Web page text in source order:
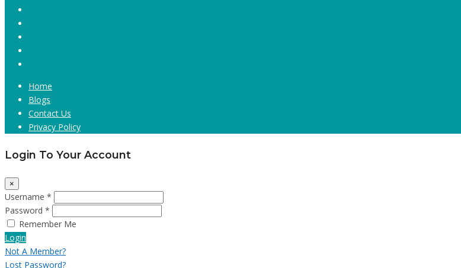
Home
Blogs
Contact Us
Privacy Policy
Login To Your Account
×
Username *
Password *
Remember Me
Login
Not A Member?
Lost Password?